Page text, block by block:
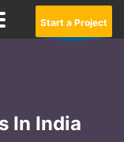
Start a Project
In India